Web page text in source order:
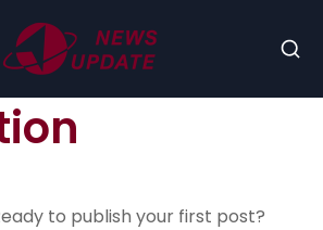
to publish your first post?